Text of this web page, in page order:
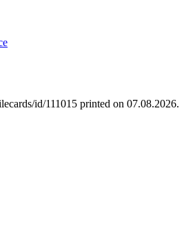
id/111015 printed on 07.08.2026.